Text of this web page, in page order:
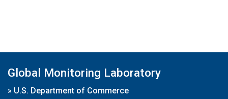
Global Monitoring Laboratory
» U.S. Department of Commerce